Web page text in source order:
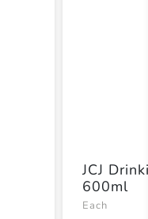
JCJ
600ml
Each